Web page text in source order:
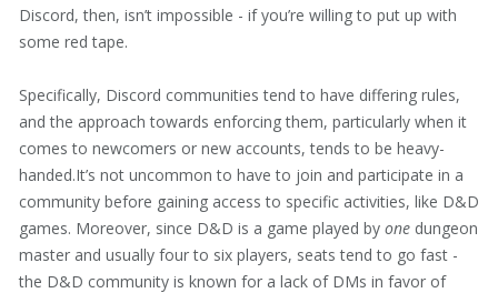
Discord, then, isn’t impossible - if you’re willing to put up with
some red tape.
Specifically, Discord communities tend to have differing rules,
and the approach towards enforcing them, particularly when it
comes to newcomers or new accounts, tends to be heavy-
handed.It’s not uncommon to have to join and participate in a
community before gaining access to specific activities, like D&D
games. Moreover, since D&D is a game played by one dungeon
master and usually four to six players, seats tend to go fast -
the D&D community is known for a lack of DMs in favor of